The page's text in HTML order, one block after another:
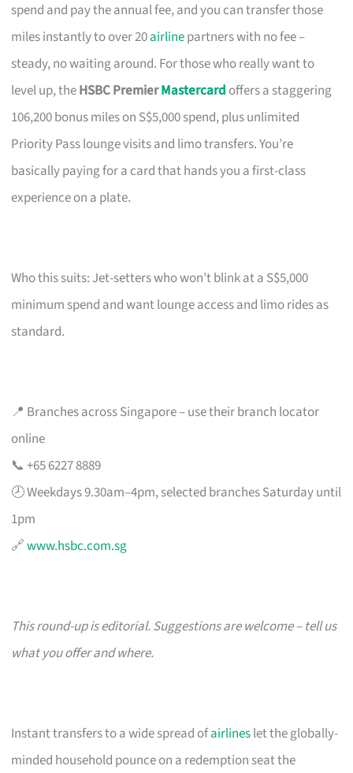
spend and pay the annual fee, and you can transfer those
miles instantly to over 20airlinepartners with no fee –
steady, no waiting around. For those who really want to
level up, theHSBC PremierMastercard offers a staggering
106,200 bonus miles on S$5,000 spend, plus unlimited
Priority Pass lounge visits and limo transfers. You’re
basically paying for a card that hands you a first-class
experience on a plate.
Who this suits: Jet-setters who won’t blink at a S$5,000
minimum spend and want lounge access and limo rides as
standard.
📍 Branches across Singapore – use their branch locator
online
📞 +65 6227 8889
🕗 Weekdays 9.30am–4pm, selected branches Saturday until
1pm
🔗www.hsbc.com.sg
This round-up is editorial. Suggestions are welcome – tell us
what you offer and where.
Instant transfers to a wide spread ofairlineslet the globally-
minded household pounce on a redemption seat the